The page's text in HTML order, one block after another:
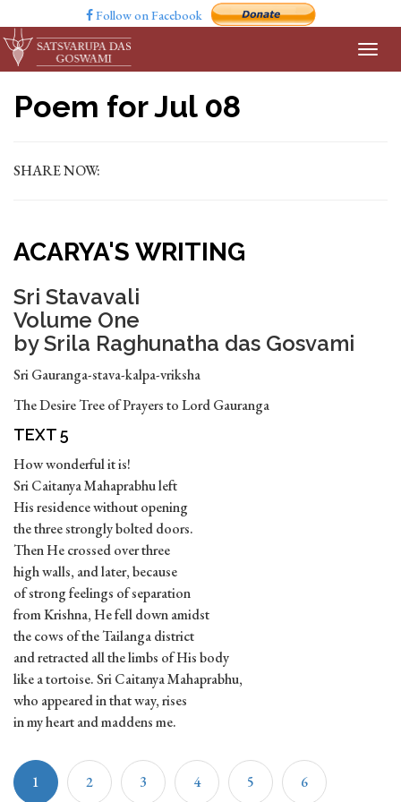
Follow on Facebook
Poem for Jul 08
SHARE NOW:
ACARYA'S WRITING
Sri Stavavali
Volume One
by Srila Raghunatha das Gosvami
Sri Gauranga-stava-kalpa-vriksha
The Desire Tree of Prayers to Lord Gauranga
TEXT 5
How wonderful it is!
Sri Caitanya Mahaprabhu left
His residence without opening
the three strongly bolted doors.
Then He crossed over three
high walls, and later, because
of strong feelings of separation
from Krishna, He fell down amidst
the cows of the Tailanga district
and retracted all the limbs of His body
like a tortoise. Sri Caitanya Mahaprabhu,
who appeared in that way, rises
in my heart and maddens me.
1 2 3 4 5 6